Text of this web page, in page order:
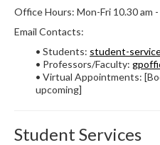
Office Hours: Mon-Fri 10.30 am -
Email Contacts:
• Students: student-
• Professors/Faculty:
• Virtual Appointments:
upcoming]
Student Services